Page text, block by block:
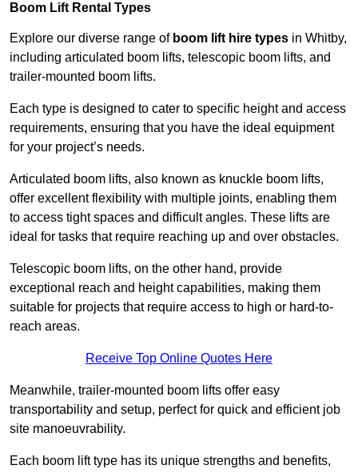
Boom Lift Rental Types
Explore our diverse range of boom lift hire types in Whitby,
including articulated boom lifts, telescopic boom lifts, and
trailer-mounted boom lifts.
Each type is designed to cater to specific height and access
requirements, ensuring that you have the ideal equipment
for your project’s needs.
Articulated boom lifts, also known as knuckle boom lifts,
offer excellent flexibility with multiple joints, enabling them
to access tight spaces and difficult angles. These lifts are
ideal for tasks that require reaching up and over obstacles.
Telescopic boom lifts, on the other hand, provide
exceptional reach and height capabilities, making them
suitable for projects that require access to high or hard-to-
reach areas.
Receive Top Online Quotes Here
Meanwhile, trailer-mounted boom lifts offer easy
transportability and setup, perfect for quick and efficient job
site manoeuvrability.
Each boom lift type has its unique strengths and benefits,